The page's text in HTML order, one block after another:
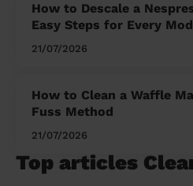
How to Descale a
Easy Steps for Every
21/07/2026
How to Clean a Waffle
Fuss Method
21/07/2026
Top articles